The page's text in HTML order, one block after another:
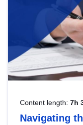
Content length: 7h
Navigating